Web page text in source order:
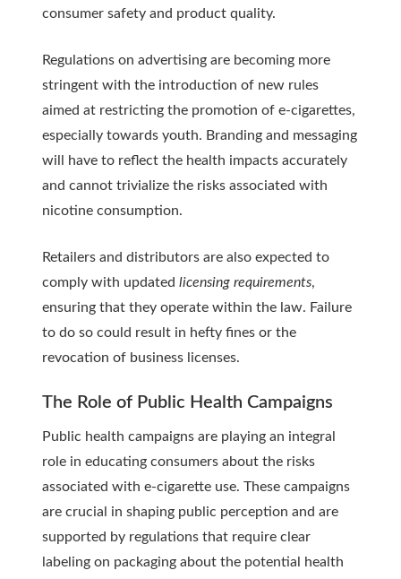
consumer safety and product quality.
Regulations on advertising are becoming more
stringent with the introduction of new rules
aimed at restricting the promotion of e-cigarettes,
especially towards youth. Branding and messaging
will have to reflect the health impacts accurately
and cannot trivialize the risks associated with
nicotine consumption.
Retailers and distributors are also expected to
comply with updated licensing requirements,
ensuring that they operate within the law. Failure
to do so could result in hefty fines or the
revocation of business licenses.
The Role of Public Health Campaigns
Public health campaigns are playing an integral
role in educating consumers about the risks
associated with e-cigarette use. These campaigns
are crucial in shaping public perception and are
supported by regulations that require clear
labeling on packaging about the potential health